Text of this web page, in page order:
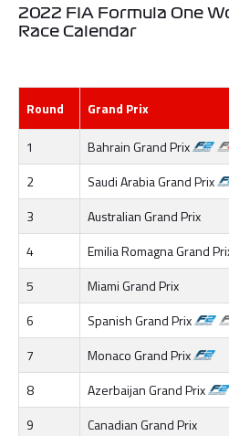
2022 FIA Formula One
Race Calendar
Round Grand Prix
1
Bahrain Grand Prix
2
Saudi Arabia Grand Prix
3
Australian Grand Prix
4
Emilia Romagna Grand
5
Miami Grand Prix
6
Spanish Grand Prix
7
Monaco Grand Prix
8
Azerbaijan Grand Prix
9
Canadian Grand Prix